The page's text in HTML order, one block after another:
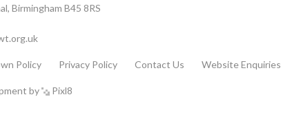
Birmingham B45 8RS
Policy Privacy Policy Contact Us Website Enquiries
by Pixl8